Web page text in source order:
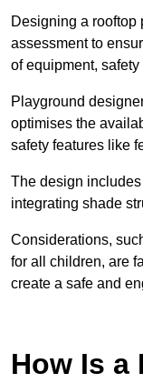
Designing a rooftop
assessment to
of equipment,
Playground
optimises the
safety features like
The design
integrating shade
Considerations,
for all children, are
create a safe and
How Is a